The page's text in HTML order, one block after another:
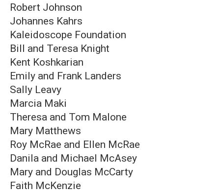
Robert Johnson
Johannes Kahrs
Kaleidoscope Foundation
Bill and Teresa Knight
Kent Koshkarian
Emily and Frank Landers
Sally Leavy
Marcia Maki
Theresa and Tom Malone
Mary Matthews
Roy McRae and Ellen McRae
Danila and Michael McAsey
Mary and Douglas McCarty
Faith McKenzie